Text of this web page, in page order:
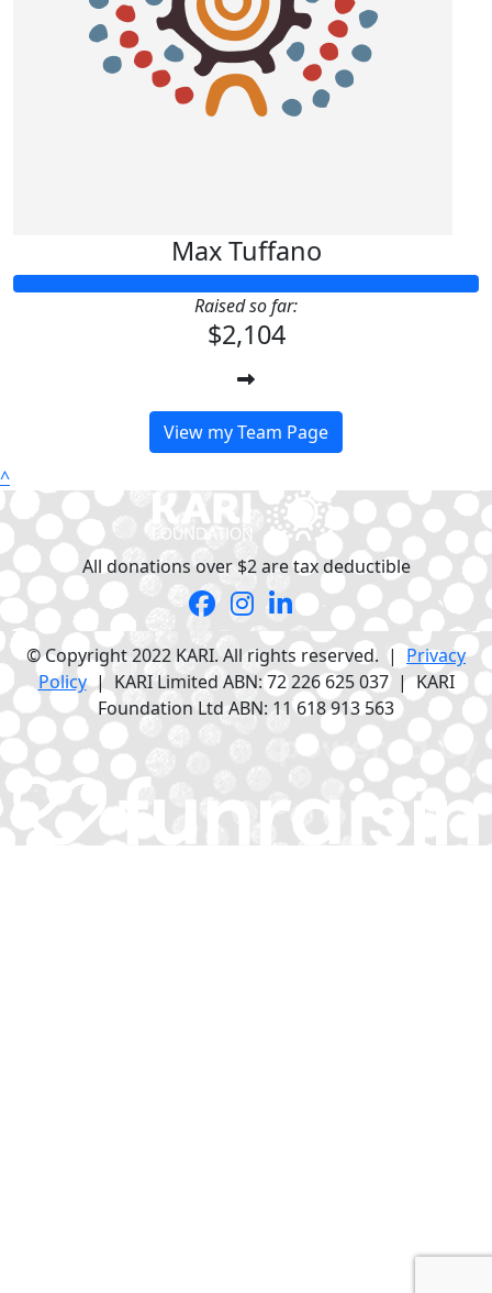
Max Tuffano
Raised so far:
$2,104
View my Team Page
^
All donations over $2 are tax deductible
© Copyright 2022 KARI. All rights reserved. | Privacy
Policy| KARI Limited ABN: 72 226 625 037 | KARI
Foundation Ltd ABN: 11 618 913 563